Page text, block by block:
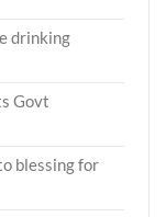
drinking
Govt
blessing for